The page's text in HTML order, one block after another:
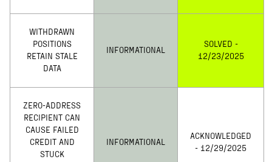
WITHDRAWN
POSITIONS
RETAIN STALE
DATA
INFORMATIONAL
SOLVED -
12/23/2025
ZERO-ADDRESS
RECIPIENT CAN
CAUSE FAILED
CREDIT AND
STUCK
INFORMATIONAL
ACKNOWLEDGED
- 12/29/2025